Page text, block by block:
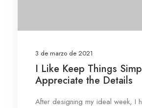
3 de marzo de 2021
I Like Keep Things
Appreciate the Details
After designing my ideal week, I